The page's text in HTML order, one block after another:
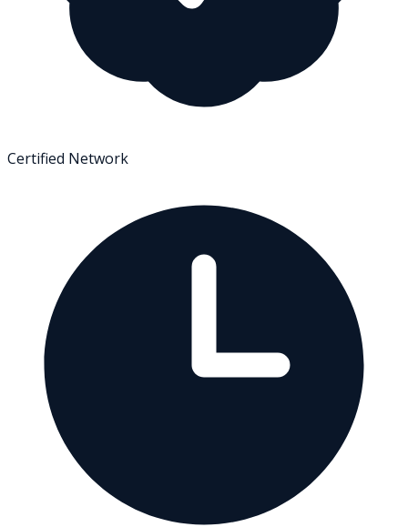
Certified Network